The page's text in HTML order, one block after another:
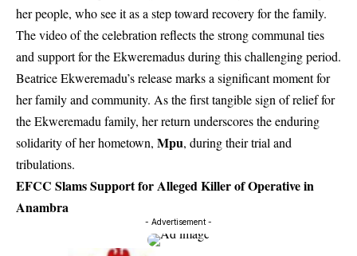
her people, who see it as a step toward recovery for the family.
The video of the celebration reflects the strong communal ties
and support for the Ekweremadus during this challenging period.
Beatrice Ekweremadu’s release marks a significant moment for
her family and community. As the first tangible sign of relief for
the Ekweremadu family, her return underscores the enduring
solidarity of her hometown, Mpu, during their trial and
tribulations.
EFCC Slams Support for Alleged Killer of Operative in
Anambra
- Advertisement -